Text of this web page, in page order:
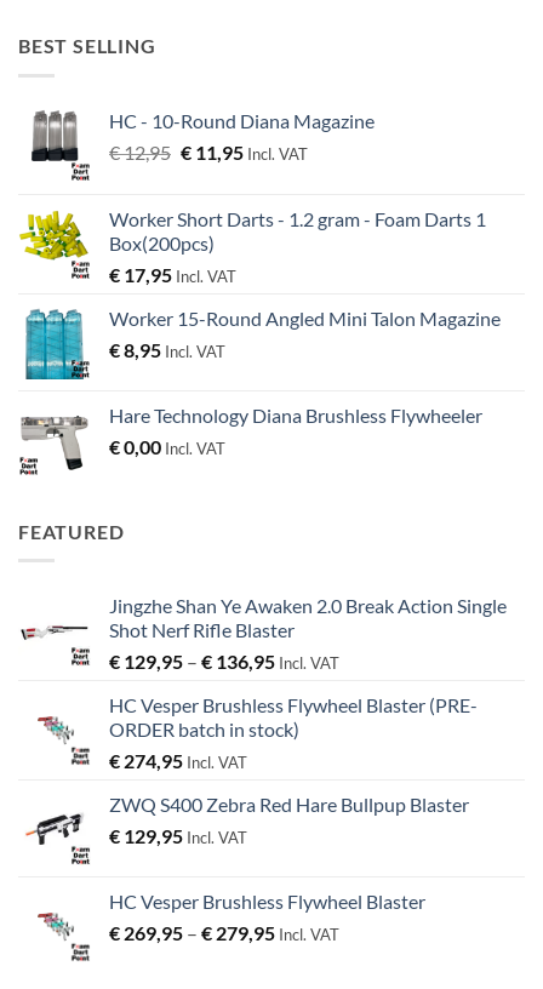
BEST SELLING
HC - 10-Round Diana Magazine
€12,95 Original
€ 12,95.
€11,95Current
€ 11,95.
Incl. VAT
Worker Short Darts - 1.2 gram - Foam Darts 1
Box(200pcs)
€ 17,95 Incl. VAT
Worker 15-Round Angled Mini Talon Magazine
€8,95 Incl. VAT
Hare Technology Diana Brushless Flywheeler
€0,00 Incl. VAT
FEATURED
Jingzhe Shan Ye Awaken 2.0 Break Action Single
Shot Nerf Rifle Blaster
€ 129,95 – € 136,95Price
€ 129,95
through
Incl. VAT
HC Vesper Brushless Flywheel Blaster (PRE-
ORDER batch in stock)
€ 274,95 Incl. VAT
ZWQ S400 Zebra Red Hare Bullpup Blaster
€ 129,95 Incl. VAT
HC Vesper Brushless Flywheel Blaster
€ 269,95 – € 279,95Price
Incl. VAT